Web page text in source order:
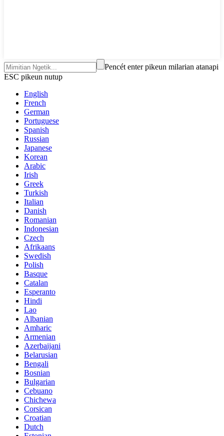
Pencét enter pikeun milarian atanapi
ESC pikeun nutup
English
French
German
Portuguese
Spanish
Russian
Japanese
Korean
Arabic
Irish
Greek
Turkish
Italian
Danish
Romanian
Indonesian
Czech
Afrikaans
Swedish
Polish
Basque
Catalan
Esperanto
Hindi
Lao
Albanian
Amharic
Armenian
Azerbaijani
Belarusian
Bengali
Bosnian
Bulgarian
Cebuano
Chichewa
Corsican
Croatian
Dutch